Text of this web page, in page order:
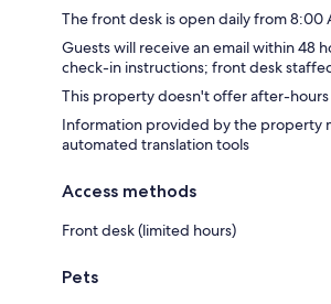
The front desk is open daily from 8:00
Guests will receive an email within 48
check-in instructions; front desk
This property doesn't offer after-
Information provided by the property
automated translation tools
Access methods
Front desk (limited hours)
Pets